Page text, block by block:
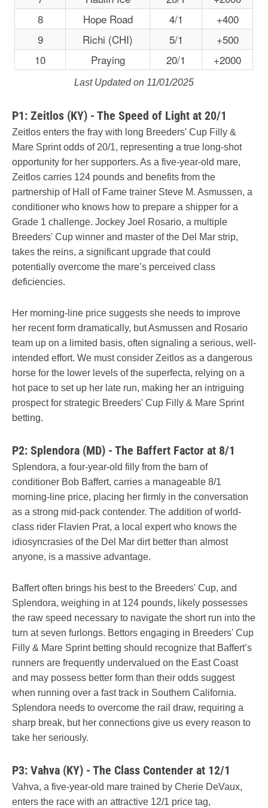
8
Hope Road 4/1
+400
9
Richi (CHI) 5/1
+500
10
Praying 20/1 +2000
Last Updated on 11/01/2025
P1: Zeitlos (KY) - The Speed of Light at 20/1
Zeitlos enters the fray with long Breeders' Cup Filly &
Mare Sprint odds of 20/1, representing a true long-shot
opportunity for her supporters. As a five-year-old mare,
Zeitlos carries 124 pounds and benefits from the
partnership of Hall of Fame trainer Steve M. Asmussen, a
conditioner who knows how to prepare a shipper for a
Grade 1 challenge. Jockey Joel Rosario, a multiple
Breeders' Cup winner and master of the Del Mar strip,
takes the reins, a significant upgrade that could
potentially overcome the mare’s perceived class
deficiencies.
Her morning-line price suggests she needs to improve
her recent form dramatically, but Asmussen and Rosario
team up on a limited basis, often signaling a serious, well-
intended effort. We must consider Zeitlos as a dangerous
horse for the lower levels of the superfecta, relying on a
hot pace to set up her late run, making her an intriguing
prospect for strategic Breeders' Cup Filly & Mare Sprint
betting.
P2: Splendora (MD) - The Baffert Factor at 8/1
Splendora, a four-year-old filly from the barn of
conditioner Bob Baffert, carries a manageable 8/1
morning-line price, placing her firmly in the conversation
as a strong mid-pack contender. The addition of world-
class rider Flavien Prat, a local expert who knows the
idiosyncrasies of the Del Mar dirt better than almost
anyone, is a massive advantage.
Baffert often brings his best to the Breeders' Cup, and
Splendora, weighing in at 124 pounds, likely possesses
the raw speed necessary to navigate the short run into the
turn at seven furlongs. Bettors engaging in Breeders' Cup
Filly & Mare Sprint betting should recognize that Baffert’s
runners are frequently undervalued on the East Coast
and may possess better form than their odds suggest
when running over a fast track in Southern California.
Splendora needs to overcome the rail draw, requiring a
sharp break, but her connections give us every reason to
take her seriously.
P3: Vahva (KY) - The Class Contender at 12/1
Vahva, a five-year-old mare trained by Cherie DeVaux,
enters the race with an attractive 12/1 price tag,